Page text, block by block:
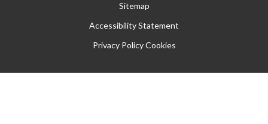
Sitemap
Accessibility Statement
Privacy Policy Cookies